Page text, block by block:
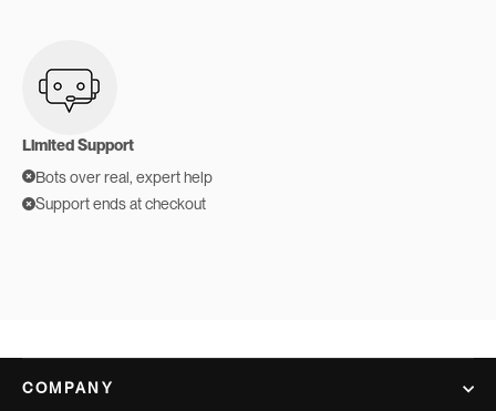
Limited Support
Bots over real, expert help
Support ends at checkout
COMPANY